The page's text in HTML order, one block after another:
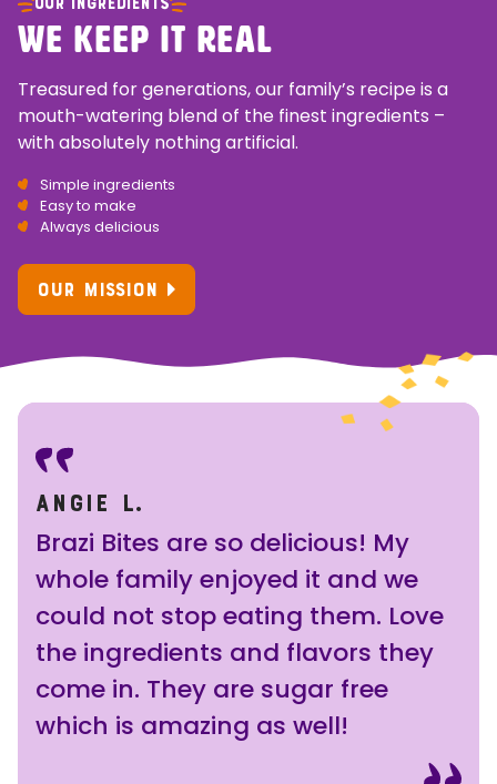
WE KEEP IT REAL
Treasured for generations, our family’s recipe is a
mouth-watering blend of the finest ingredients –
with absolutely nothing artificial.
Simple ingredients
Easy to make
Always delicious
OUR MISSION
ANGIE L.
Brazi Bites are so delicious! My
whole family enjoyed it and we
could not stop eating them. Love
the ingredients and flavors they
come in. They are sugar free
which is amazing as well!